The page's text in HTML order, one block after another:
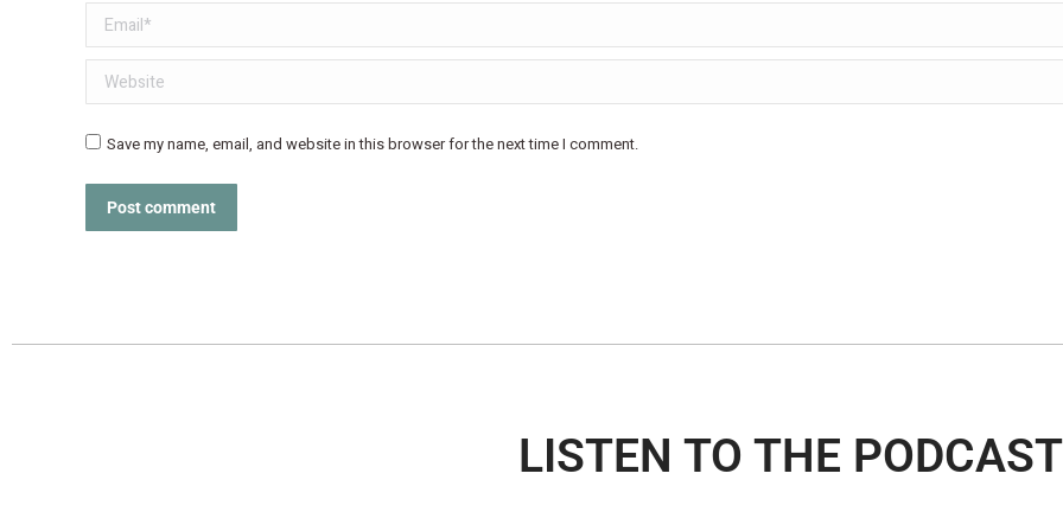
Email *
Website
Save my name, email, and website in this browser for the next time I comment.
Post comment
LISTEN TO THE